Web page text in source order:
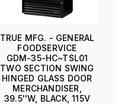
TRUE MFG. - GENERAL
FOODSERVICE
GDM-35-HC~TSL01
TWO SECTION SWING
HINGED GLASS DOOR
MERCHANDISER,
39.5''W, BLACK, 115V